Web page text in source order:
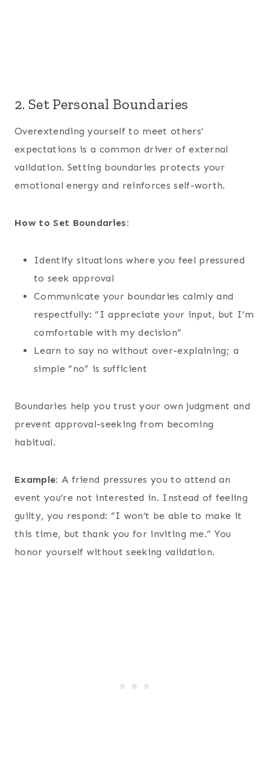
2. Set Personal Boundaries
Overextending yourself to meet others’
expectations is a common driver of external
validation. Setting boundaries protects your
emotional energy and reinforces self-worth.
How to Set Boundaries:
Identify situations where you feel pressured
to seek approval
Communicate your boundaries calmly and
respectfully: “I appreciate your input, but I’m
comfortable with my decision”
Learn to say no without over-explaining; a
simple “no” is sufficient
Boundaries help you trust your own judgment and
prevent approval-seeking from becoming
habitual.
Example: A friend pressures you to attend an
event you’re not interested in. Instead of feeling
guilty, you respond: “I won’t be able to make it
this time, but thank you for inviting me.” You
honor yourself without seeking validation.